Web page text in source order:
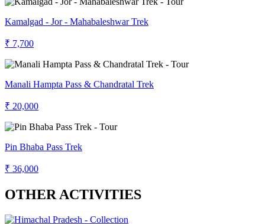
Kamalgad - Jor - Mahabaleshwar Trek
₹ 7,700
Manali Hampta Pass & Chandratal Trek
₹ 20,000
Pin Bhaba Pass Trek
₹ 36,000
OTHER ACTIVITIES